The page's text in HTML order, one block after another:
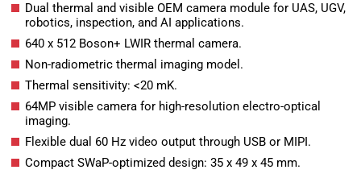
Dual thermal and visible OEM camera module for UAS, UGV,
robotics, inspection, and AI applications.
640 x 512 Boson+ LWIR thermal camera.
Non-radiometric thermal imaging model.
Thermal sensitivity: <20 mK.
64MP visible camera for high-resolution electro-optical
imaging.
Flexible dual 60 Hz video output through USB or MIPI.
Compact SWaP-optimized design: 35 x 49 x 45 mm.